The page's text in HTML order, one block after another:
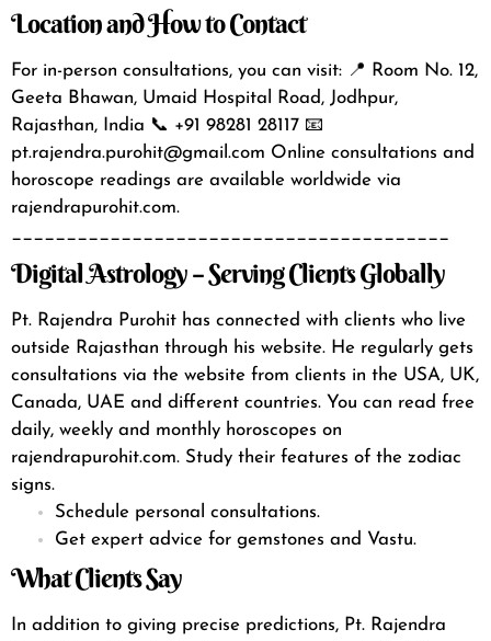
Location and How to Contact
For in-person consultations, you can visit: 📍 Room No. 12,
Geeta Bhawan, Umaid Hospital Road, Jodhpur,
Rajasthan, India 📞 +91 98281 28117 📧
pt.rajendra.purohit@gmail.com Online consultations and
horoscope readings are available worldwide via
rajendrapurohit.com.
________________________________________
Digital Astrology – Serving Clients Globally
Pt. Rajendra Purohit has connected with clients who live
outside Rajasthan through his website. He regularly gets
consultations via the website from clients in the USA, UK,
Canada, UAE and different countries. You can read free
daily, weekly and monthly horoscopes on
rajendrapurohit.com. Study their features of the zodiac
signs.
Schedule personal consultations.
Get expert advice for gemstones and Vastu.
What Clients Say
In addition to giving precise predictions, Pt. Rajendra